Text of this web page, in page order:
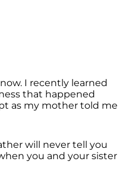
I recently learned
that happened
as my mother told me
will never tell you
you and your sister